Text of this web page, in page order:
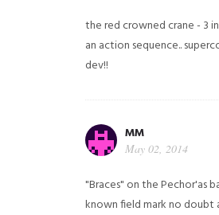
the red crowned crane - 3
an action sequence..
dev!!
MM
May 02, 2014
"Braces" on the Pechor'as
known field mark no